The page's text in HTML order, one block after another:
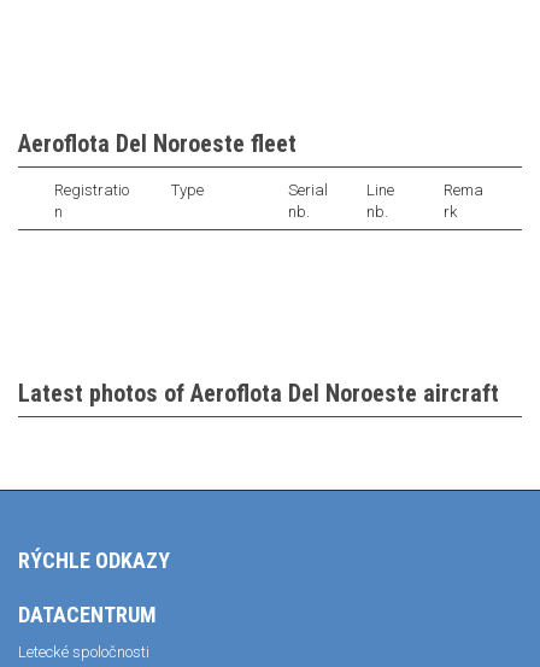
Aeroflota Del Noroeste fleet
Registratio
n
Type
Serial
nb.
Line
nb.
Rema
rk
Latest photos of Aeroflota Del Noroeste aircraft
RÝCHLE ODKAZY
DATACENTRUM
Letecké spoločnosti